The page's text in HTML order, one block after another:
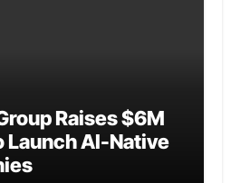
Raises $6M
Launch AI-Native